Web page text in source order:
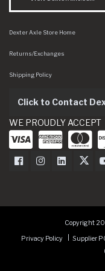
Dexter Axle Store Home
Returns/Exchanges
Shipping Policy
Click to Contact
WE PROUDLY ACCEPT
Dexter Axle on Facebook
Dexter Axle onDexter Axle
Copyright
Privacy Policy
Supplier